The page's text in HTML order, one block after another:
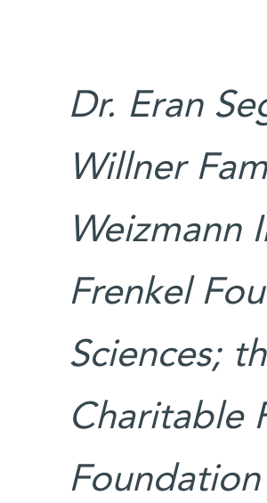
Dr. Eran
Willner
Weizmann
Frenkel
Sciences;
Charitable
Foundation